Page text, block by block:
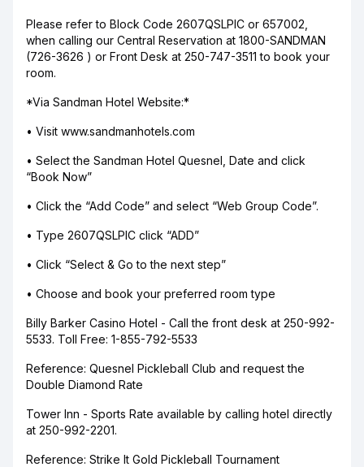
Please refer to Block Code 2607QSLPIC or 657002,
when calling our Central Reservation at 1800-SANDMAN
(726-3626 ) or Front Desk at 250-747-3511 to book your
room.
*Via Sandman Hotel Website:*
• Visit www.sandmanhotels.com
• Select the Sandman Hotel Quesnel, Date and click
“Book Now”
• Click the “Add Code” and select “Web Group Code”.
• Type 2607QSLPIC click “ADD”
• Click “Select & Go to the next step”
• Choose and book your preferred room type
Billy Barker Casino Hotel - Call the front desk at 250-992-
5533. Toll Free: 1-855-792-5533
Reference: Quesnel Pickleball Club and request the
Double Diamond Rate
Tower Inn - Sports Rate available by calling hotel directly
at 250-992-2201.
Reference: Strike It Gold Pickleball Tournament